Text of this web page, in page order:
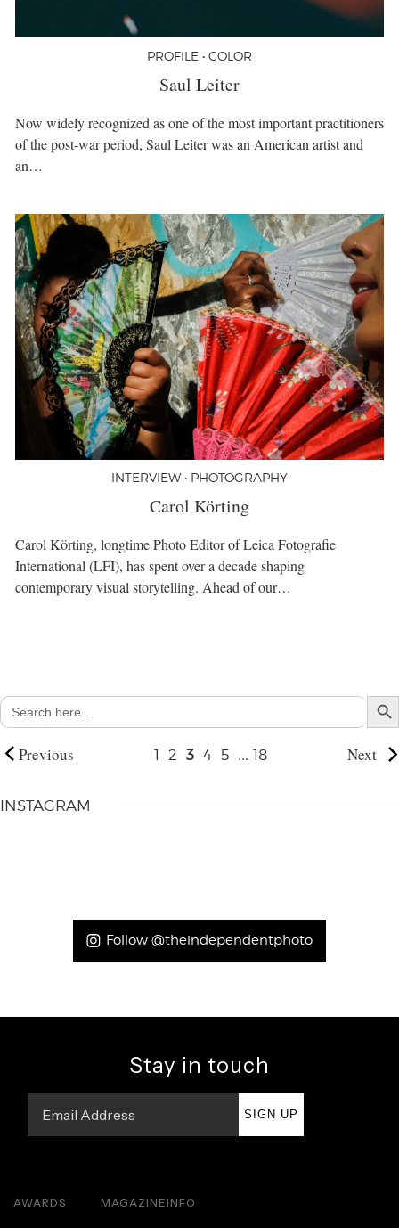
PROFILE • COLOR
Saul Leiter
Now widely recognized as one of the most important practitioners
of the post-war period, Saul Leiter was an American artist and
an…
INTERVIEW • PHOTOGRAPHY
Carol Körting
Carol Körting, longtime Photo Editor of Leica Fotografie
International (LFI), has spent over a decade shaping
contemporary visual storytelling. Ahead of our…
Search
for:
Search
Previous 1 2 3 4 5 ... 18 Next
INSTAGRAM
Follow @theindependentphoto
Stay in touch
SIGN UP
AWARDS MAGAZINEINFO